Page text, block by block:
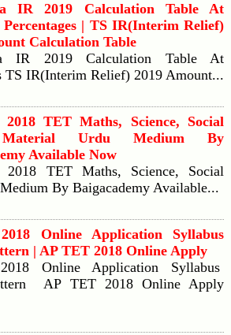
IR 2019 Calculation Table At
| TS IR(Interim Relief)
Calculation Table
IR 2019 Calculation Table At
TS IR(Interim Relief) 2019 Amount...
TET Maths, Science, Social
Urdu Medium By
Available Now
TET Maths, Science, Social
By Baigacademy Available...
Online Application Syllabus
| AP TET 2018 Online Apply
Online Application Syllabus
AP TET 2018 Online Apply